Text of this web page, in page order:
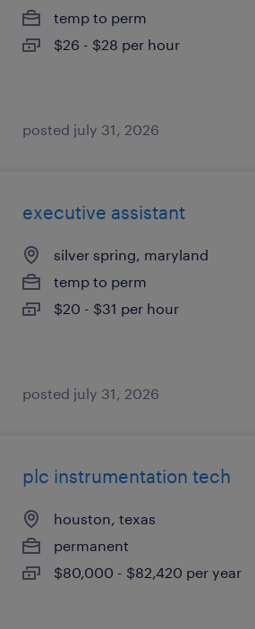
temp to perm
$26 - $28 per hour
posted july 31, 2026
executive assistant
silver spring, maryland
temp to perm
$20 - $31 per hour
posted july 31, 2026
plc instrumentation tech
houston, texas
permanent
$80,000 - $82,420 per year